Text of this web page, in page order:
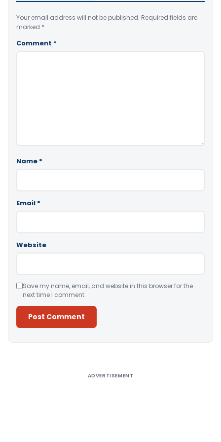
Your email address will not be published. Required fields are
marked *
Comment *
Name *
Email *
Website
Save my name, email, and website in this browser for the
next time I comment.
ADVERTISEMENT